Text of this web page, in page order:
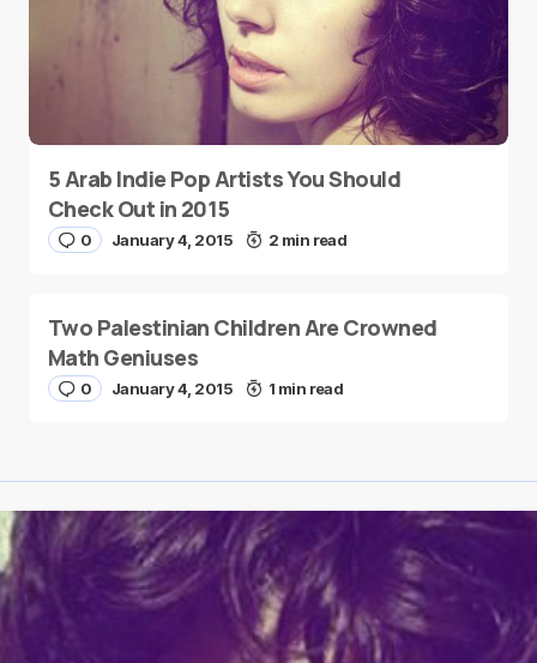
5 Arab Indie Pop Artists You Should
Check Out in 2015
0 January 4, 2015 2 min read
Two Palestinian Children Are Crowned
Math Geniuses
0 January 4, 2015 1 min read